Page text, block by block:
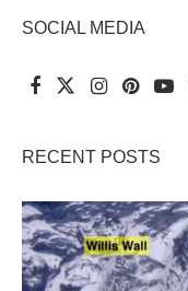
SOCIAL MEDIA
RECENT POSTS